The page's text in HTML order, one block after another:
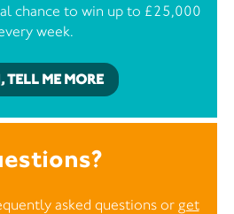
chance to win up to £25,000
week.
TELL ME MORE
asked questions or get